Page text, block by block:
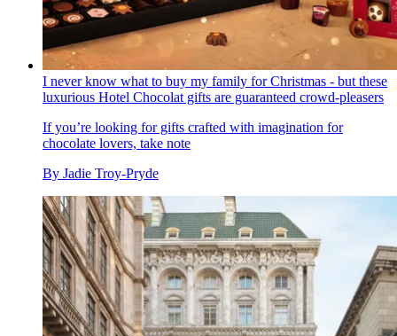
I never know what to buy my family for Christmas - but these
luxurious Hotel Chocolat gifts are guaranteed crowd-pleasers
If you’re looking for gifts crafted with imagination for
chocolate lovers, take note
By Jadie Troy-Pryde